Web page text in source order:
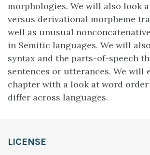
morphologies. We will also look
versus derivational morpheme
well as unusual
in Semitic languages. We will
syntax and the parts-of-speech
sentences or utterances. We will
chapter with a look at word
differ across languages.
LICENSE